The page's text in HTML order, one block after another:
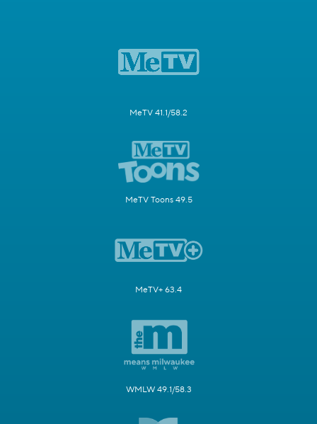
MeTV 41.1/58.2
MeTV Toons 49.5
MeTV+ 63.4
WMLW 49.1/58.3